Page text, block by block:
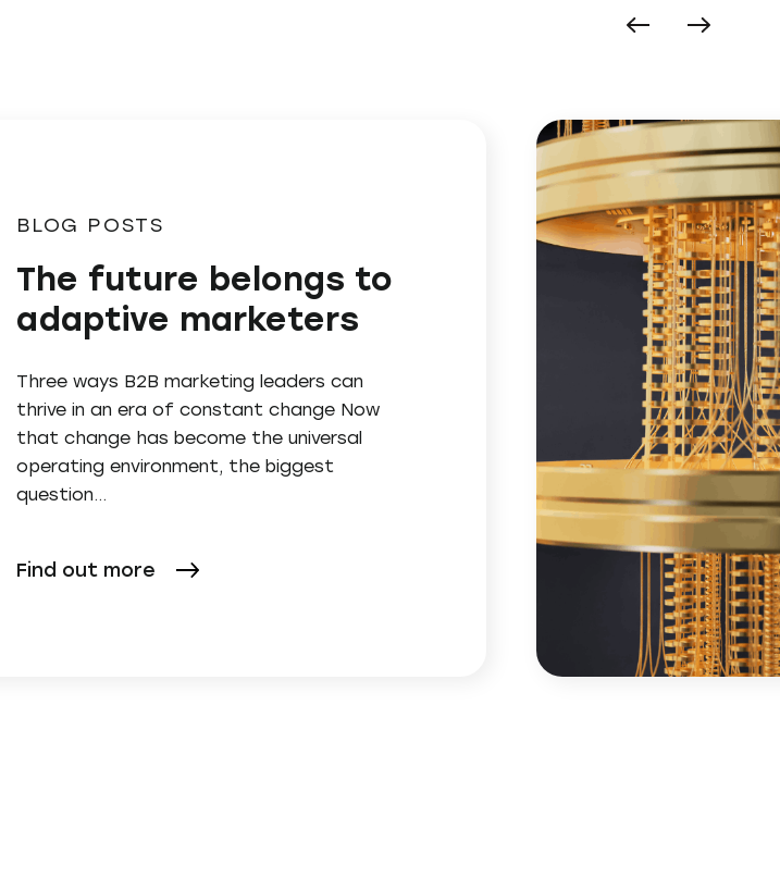
BLOG POSTS
The future belongs to
adaptive marketers
Three ways B2B marketing leaders can
thrive in an era of constant change Now
that change has become the universal
operating environment, the biggest
question…
Find out more